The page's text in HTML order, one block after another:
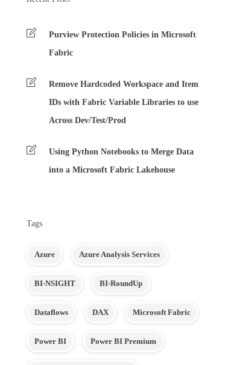
Purview Protection Policies in Microsoft
Fabric
Remove Hardcoded Workspace and Item
IDs with Fabric Variable Libraries to use
Across Dev/Test/Prod
Using Python Notebooks to Merge Data
into a Microsoft Fabric Lakehouse
Tags
Azure Azure Analysis Services
BI-NSIGHT BI-RoundUp
Dataflows DAX Microsoft Fabric
Power BI Power BI Premium